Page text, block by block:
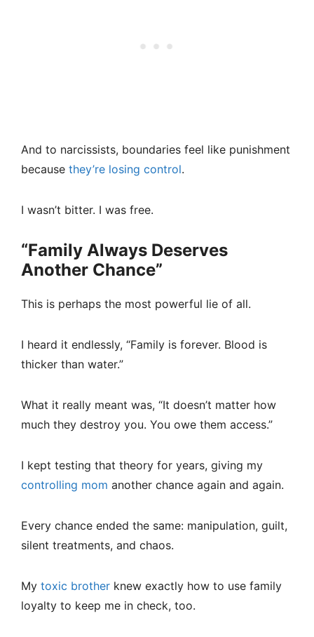
And to narcissists, boundaries feel like punishment
because they’re losing control.
I wasn’t bitter. I was free.
“Family Always Deserves
Another Chance”
This is perhaps the most powerful lie of all.
I heard it endlessly, “Family is forever. Blood is
thicker than water.”
What it really meant was, “It doesn’t matter how
much they destroy you. You owe them access.”
I kept testing that theory for years, giving my
controlling mom another chance again and again.
Every chance ended the same: manipulation, guilt,
silent treatments, and chaos.
My toxic brother knew exactly how to use family
loyalty to keep me in check, too.